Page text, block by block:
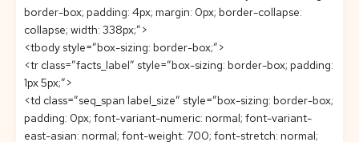
border-box; padding: 4px; margin: 0px; border-collapse:
collapse; width: 338px;”>
<tbody style=”box-sizing: border-box;”>
<tr class=”facts_label” style=”box-sizing: border-box; padding:
1px 5px;”>
<td class=”seq_span label_size” style=”box-sizing: border-box;
padding: 0px; font-variant-numeric: normal; font-variant-
east-asian: normal; font-weight: 700; font-stretch: normal;